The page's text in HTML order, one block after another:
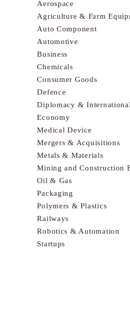
Aerospace
Agriculture & Farm
Auto Component
Automotive
Business
Chemicals
Consumer Goods
Defence
Diplomacy &
Economy
Medical Device
Mergers & Acquisitions
Metals & Materials
Mining and Construction
Oil & Gas
Packaging
Polymers & Plastics
Railways
Robotics & Automation
Startups